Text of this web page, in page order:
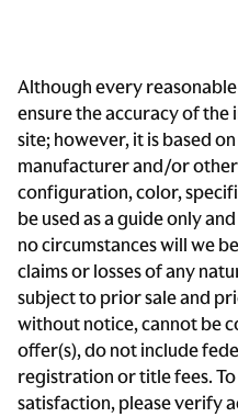
Although every
ensure the accuracy of
site; however, it is based
manufacturer and/or
configuration, color,
be used as a guide only
no circumstances will we
claims or losses of any
subject to prior sale and
without notice, cannot be
offer(s), do not include
registration or title fees.
satisfaction, please verify